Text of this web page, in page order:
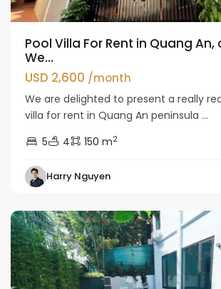
Pool Villa For Rent in Quang
We...
USD 2,600 /month
We are delighted to present a really
villa for rent in Quang An peninsula ...
5
4 150 m2
Harry Nguyen
Ho